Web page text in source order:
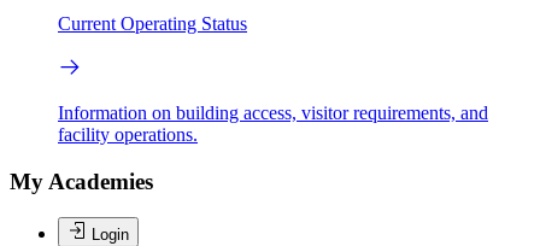
Current Operating Status
Information on building access, visitor requirements, and
facility operations.
My Academies
Login